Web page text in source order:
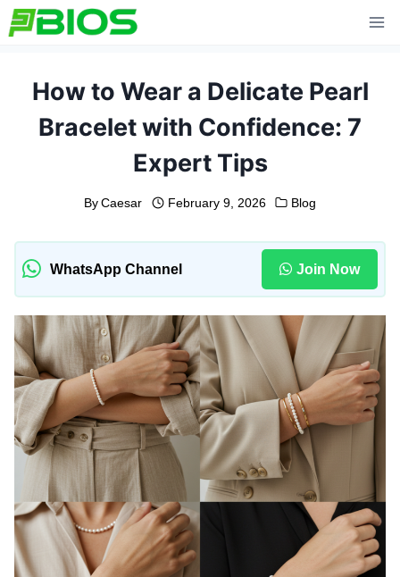
Skip
to
How to Wear a Delicate Pearl
Bracelet with Confidence: 7
Expert Tips
By Caesar February 9, 2026 Blog
WhatsApp Channel Join Now